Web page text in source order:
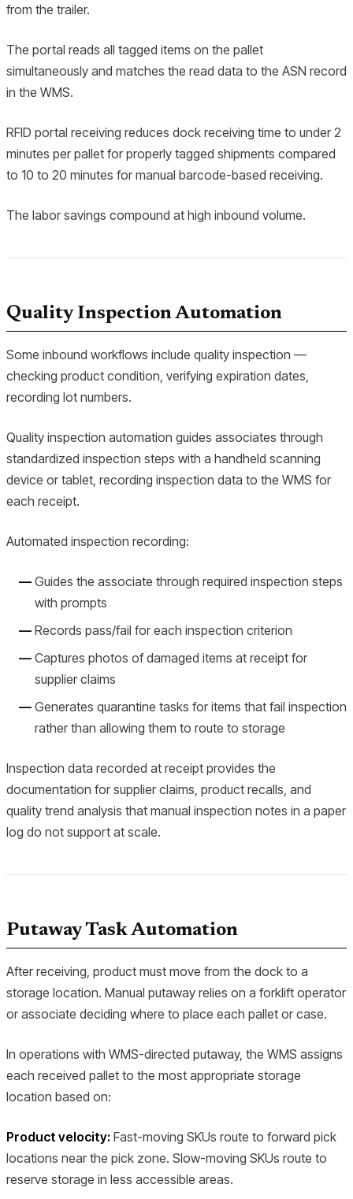
from the trailer.
The portal reads all tagged items on the pallet
simultaneously and matches the read data to the ASN record
in the WMS.
RFID portal receiving reduces dock receiving time to under 2
minutes per pallet for properly tagged shipments compared
to 10 to 20 minutes for manual barcode-based receiving.
The labor savings compound at high inbound volume.
Quality Inspection Automation
Some inbound workflows include quality inspection —
checking product condition, verifying expiration dates,
recording lot numbers.
Quality inspection automation guides associates through
standardized inspection steps with a handheld scanning
device or tablet, recording inspection data to the WMS for
each receipt.
Automated inspection recording:
Guides the associate through required inspection steps
with prompts
Records pass/fail for each inspection criterion
Captures photos of damaged items at receipt for
supplier claims
Generates quarantine tasks for items that fail inspection
rather than allowing them to route to storage
Inspection data recorded at receipt provides the
documentation for supplier claims, product recalls, and
quality trend analysis that manual inspection notes in a paper
log do not support at scale.
Putaway Task Automation
After receiving, product must move from the dock to a
storage location. Manual putaway relies on a forklift operator
or associate deciding where to place each pallet or case.
In operations with WMS-directed putaway, the WMS assigns
each received pallet to the most appropriate storage
location based on:
Product velocity: Fast-moving SKUs route to forward pick
locations near the pick zone. Slow-moving SKUs route to
reserve storage in less accessible areas.